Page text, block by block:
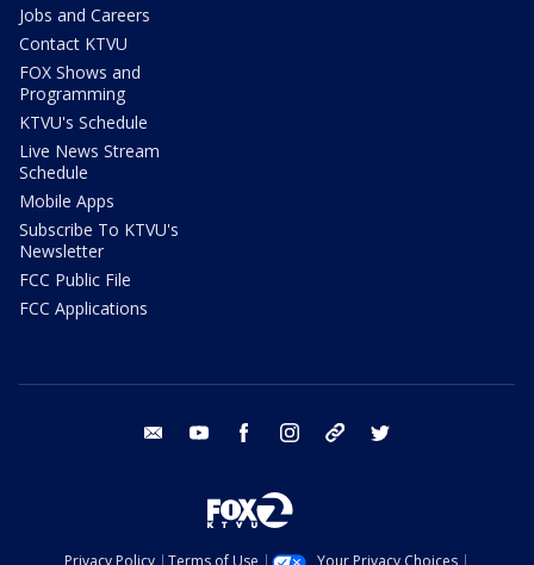
Jobs and Careers
Contact KTVU
FOX Shows and
Programming
KTVU's Schedule
Live News Stream
Schedule
Mobile Apps
Subscribe To KTVU's
Newsletter
FCC Public File
FCC Applications
email youtube facebook instagram tik tok